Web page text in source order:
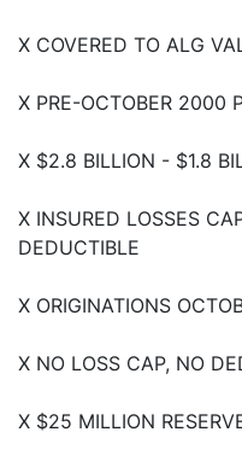
X COVERED TO ALG
X PRE-OCTOBER 2000
X $2.8 BILLION - $1.8
X INSURED LOSSES
DEDUCTIBLE
X ORIGINATIONS
X NO LOSS CAP, NO
X $25 MILLION